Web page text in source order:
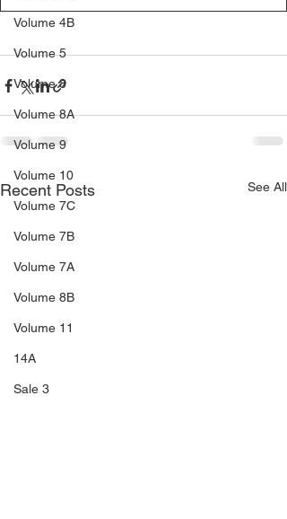
Volume 4B
Volume 5
Volume 8
Volume 8A
Volume 9
Volume 10
Volume 7C
Volume 7B
Volume 7A
Volume 8B
Volume 11
14A
Sale 3
Recent Posts See All